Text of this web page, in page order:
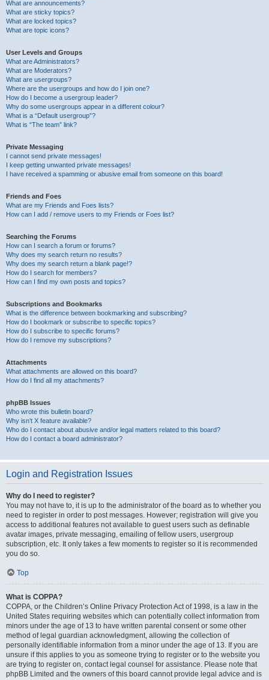
What are announcements?
What are sticky topics?
What are locked topics?
What are topic icons?
User Levels and Groups
What are Administrators?
What are Moderators?
What are usergroups?
Where are the usergroups and how do I join one?
How do I become a usergroup leader?
Why do some usergroups appear in a different colour?
What is a “Default usergroup”?
What is “The team” link?
Private Messaging
I cannot send private messages!
I keep getting unwanted private messages!
I have received a spamming or abusive email from someone on this board!
Friends and Foes
What are my Friends and Foes lists?
How can I add / remove users to my Friends or Foes list?
Searching the Forums
How can I search a forum or forums?
Why does my search return no results?
Why does my search return a blank page!?
How do I search for members?
How can I find my own posts and topics?
Subscriptions and Bookmarks
What is the difference between bookmarking and subscribing?
How do I bookmark or subscribe to specific topics?
How do I subscribe to specific forums?
How do I remove my subscriptions?
Attachments
What attachments are allowed on this board?
How do I find all my attachments?
phpBB Issues
Who wrote this bulletin board?
Why isn’t X feature available?
Who do I contact about abusive and/or legal matters related to this board?
How do I contact a board administrator?
Login and Registration Issues
Why do I need to register?
You may not have to, it is up to the administrator of the board as to whether you
need to register in order to post messages. However; registration will give you
access to additional features not available to guest users such as definable
avatar images, private messaging, emailing of fellow users, usergroup
subscription, etc. It only takes a few moments to register so it is recommended
you do so.
Top
What is COPPA?
COPPA, or the Children’s Online Privacy Protection Act of 1998, is a law in the
United States requiring websites which can potentially collect information from
minors under the age of 13 to have written parental consent or some other
method of legal guardian acknowledgment, allowing the collection of
personally identifiable information from a minor under the age of 13. If you are
unsure if this applies to you as someone trying to register or to the website you
are trying to register on, contact legal counsel for assistance. Please note that
phpBB Limited and the owners of this board cannot provide legal advice and is